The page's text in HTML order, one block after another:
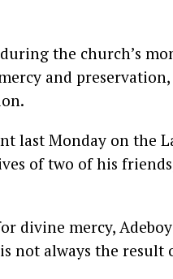
the church’s
and preservation,
last Monday on the
of two of his
divine mercy,
not always the result